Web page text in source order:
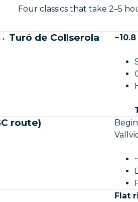
Four classics that take 2–5
Turó de Collserola
route)
Flat